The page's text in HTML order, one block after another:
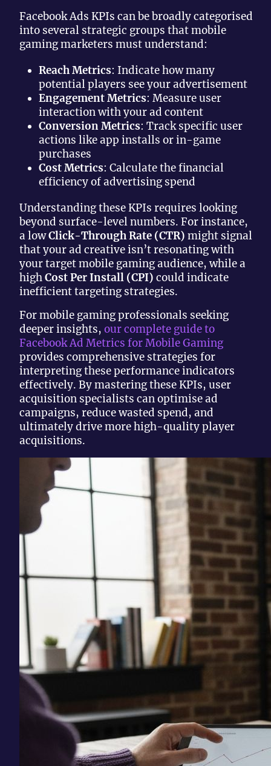
Facebook Ads KPIs can be broadly categorised
into several strategic groups that mobile
gaming marketers must understand:
Reach Metrics: Indicate how many
potential players see your advertisement
Engagement Metrics: Measure user
interaction with your ad content
Conversion Metrics: Track specific user
actions like app installs or in-game
purchases
Cost Metrics: Calculate the financial
efficiency of advertising spend
Understanding these KPIs requires looking
beyond surface-level numbers. For instance,
a lowClick-Through Rate (CTR) might signal
that your ad creative isn’t resonating with
your target mobile gaming audience, while a
highCost Per Install (CPI) could indicate
inefficient targeting strategies.
For mobile gaming professionals seeking
deeper insights, our complete guide to
Facebook Ad Metrics for Mobile Gaming
provides comprehensive strategies for
interpreting these performance indicators
effectively. By mastering these KPIs, user
acquisition specialists can optimise ad
campaigns, reduce wasted spend, and
ultimately drive more high-quality player
acquisitions.